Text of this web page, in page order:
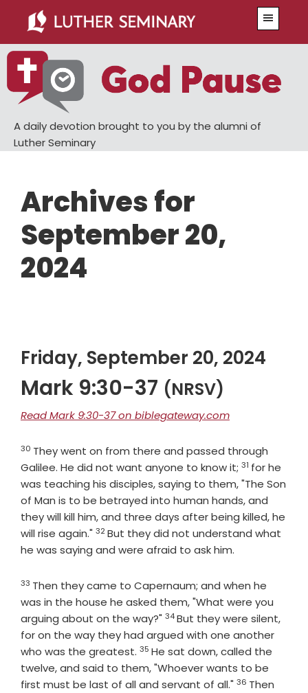
main
content
primary
sidebar
A daily devotion brought to you by the alumni of
Luther Seminary
Archives for
September 20,
2024
Friday, September 20, 2024
Mark 9:30-37 (NRSV)
Read Mark 9:30-37 on biblegateway.com
Verse
30 They went on from there and passed through
Galilee. He did not want anyone to know it; Verse
31 for he
was teaching his disciples, saying to them, "The Son
of Man is to be betrayed into human hands, and
they will kill him, and three days after being killed, he
will rise again." Verse
32But they did not understand what
he was saying and were afraid to ask him.
Verse
33 Then they came to Capernaum; and when he
was in the house he asked them, "What were you
arguing about on the way?" Verse
34But they were silent,
for on the way they had argued with one another
who was the greatest. Verse
35 He sat down, called the
twelve, and said to them, "Whoever wants to be
first must be last of all and servant of all." Verse
36 Then